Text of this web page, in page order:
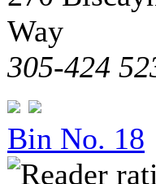
Way
305-424
Bin No. 18